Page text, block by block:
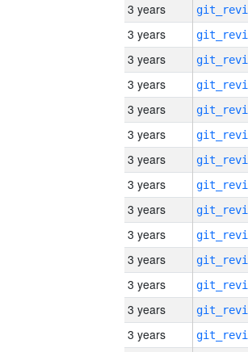
3 years
3 years
3 years
3 years
3 years
3 years
3 years
3 years
3 years
3 years
3 years
3 years
3 years
3 years